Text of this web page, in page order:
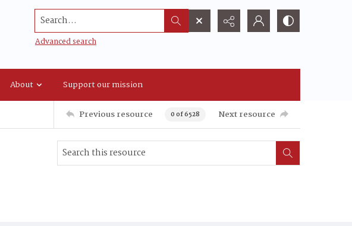
Search...
Advanced search
About Support our mission
Previous resource 0 of 6528 Next resource